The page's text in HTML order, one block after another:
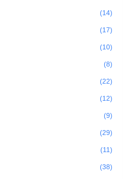
(14)
(17)
(10)
(8)
(22)
(12)
(9)
(29)
(11)
(38)